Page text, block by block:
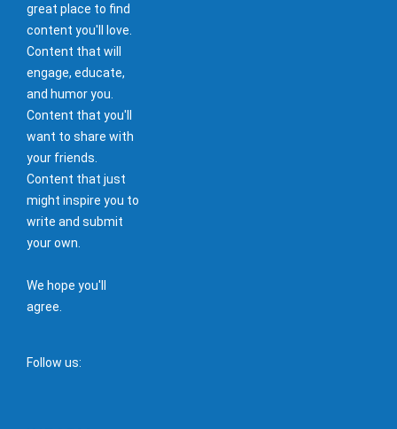
great place to find
content you'll love.
Content that will
engage, educate,
and humor you.
Content that you'll
want to share with
your friends.
Content that just
might inspire you to
write and submit
your own.
We hope you'll
agree.
Follow us: